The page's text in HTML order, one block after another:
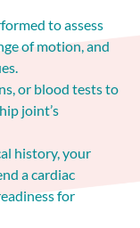
to assess
of motion, and
or blood tests to
joint’s
history, your
a cardiac
for